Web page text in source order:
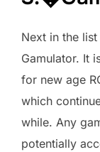
Next in the
Gamulator. It
for new age
which
while. Any
potentially